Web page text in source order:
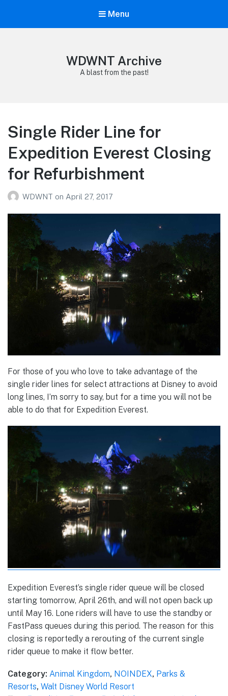
Menu
WDWNT Archive
A blast from the past!
Single Rider Line for
Expedition Everest Closing
for Refurbishment
WDWNT on April 27, 2017
For those of you who love to take advantage of the
single rider lines for select attractions at Disney to avoid
long lines, I’m sorry to say, but for a time you will not be
able to do that for Expedition Everest.
Expedition Everest’s single rider queue will be closed
starting tomorrow, April 26th, and will not open back up
until May 16. Lone riders will have to use the standby or
FastPass queues during this period. The reason for this
closing is reportedly a rerouting of the current single
rider queue to make it flow better.
Category: Animal Kingdom, NOINDEX, Parks &
Resorts, Walt Disney World Resort